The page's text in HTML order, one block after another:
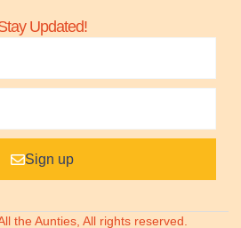
Updated!
Sign up
the Aunties, All rights reserved.